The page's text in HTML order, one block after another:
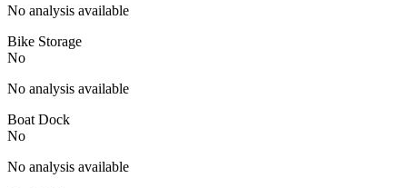
No analysis available
Bike Storage
No
No analysis available
Boat Dock
No
No analysis available